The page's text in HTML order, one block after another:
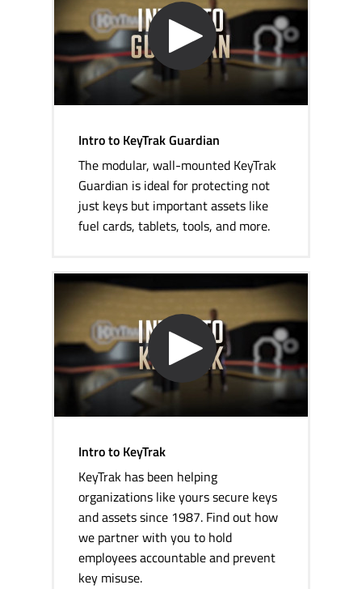
Intro to KeyTrak Guardian
The modular, wall-mountedKeyTrak
Guardian is ideal for protecting not
just keys but important assets like
fuel cards, tablets, tools, and more.
Intro to KeyTrak
KeyTrak has been helping
organizations like yours secure keys
and assets since 1987. Find out how
we partner with you to hold
employees accountable and prevent
key misuse.